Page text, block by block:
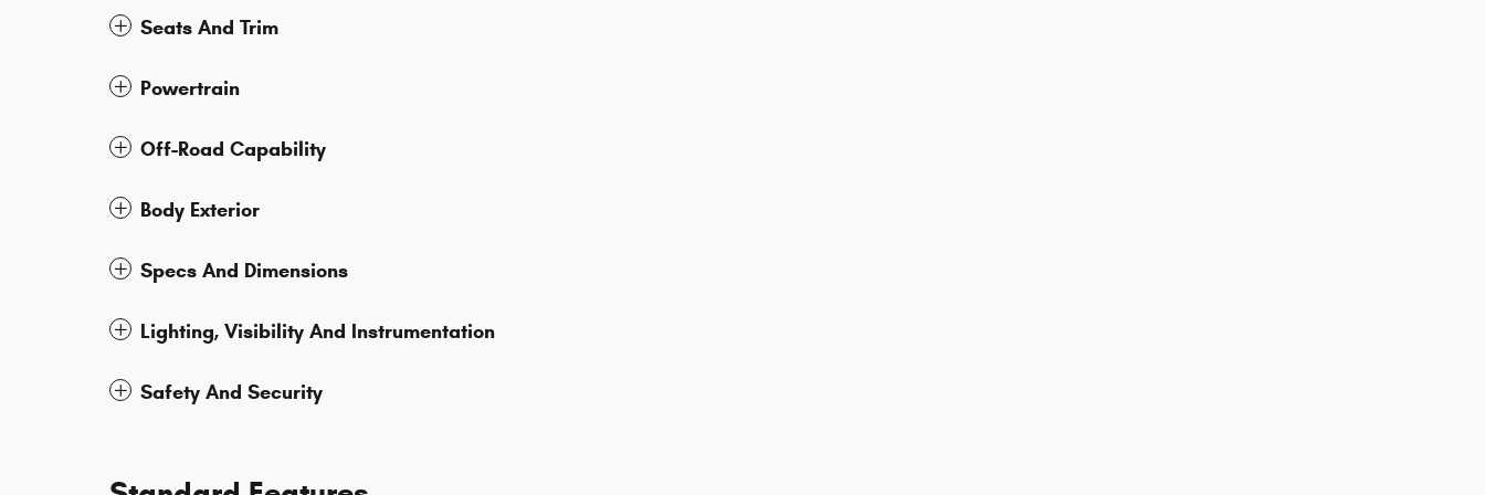
Seats And Trim
Powertrain
Off-Road Capability
Body Exterior
Specs And Dimensions
Lighting, Visibility And Instrumentation
Safety And Security